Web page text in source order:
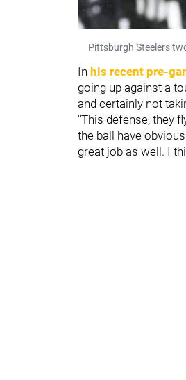
Pittsburgh Steelers
In his recent pre-
going up against a
and certainly not
"This defense, they
the ball have
great job as well. I